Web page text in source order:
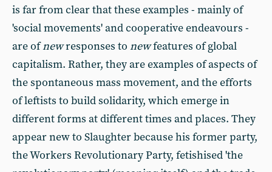
is far from clear that these examples - mainly of
'social movements' and cooperative endeavours -
are ofnewresponses to newfeatures of global
capitalism. Rather, they are examples of aspects of
the spontaneous mass movement, and the efforts
of leftists to build solidarity, which emerge in
different forms at different times and places. They
appear new to Slaughter because his former party,
the Workers Revolutionary Party, fetishised 'the